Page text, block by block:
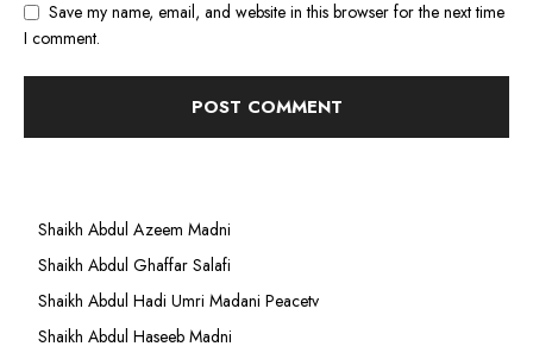
Save my name, email, and website in this browser for the next time
I comment.
Shaikh Abdul Azeem Madni
Shaikh Abdul Ghaffar Salafi
Shaikh Abdul Hadi Umri Madani Peacetv
Shaikh Abdul Haseeb Madni